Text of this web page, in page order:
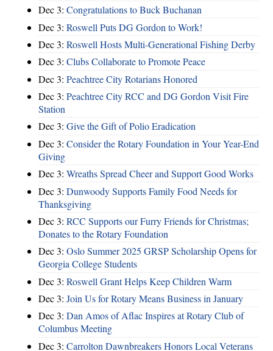
Dec 3: Congratulations to Buck Buchanan
Dec 3: Roswell Puts DG Gordon to Work!
Dec 3: Roswell Hosts Multi-Generational Fishing Derby
Dec 3: Clubs Collaborate to Promote Peace
Dec 3: Peachtree City Rotarians Honored
Dec 3: Peachtree City RCC and DG Gordon Visit Fire
Station
Dec 3: Give the Gift of Polio Eradication
Dec 3: Consider the Rotary Foundation in Your Year-End
Giving
Dec 3: Wreaths Spread Cheer and Support Good Works
Dec 3: Dunwoody Supports Family Food Needs for
Thanksgiving
Dec 3: RCC Supports our Furry Friends for Christmas;
Donates to the Rotary Foundation
Dec 3: Oslo Summer 2025 GRSP Scholarship Opens for
Georgia College Students
Dec 3: Roswell Grant Helps Keep Children Warm
Dec 3: Join Us for Rotary Means Business in January
Dec 3: Dan Amos of Aflac Inspires at Rotary Club of
Columbus Meeting
Dec 3: Carrolton Dawnbreakers Honors Local Veterans